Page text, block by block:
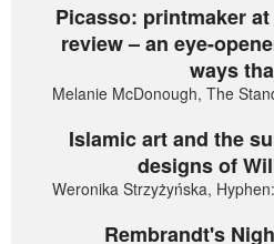
Picasso: printmaker
review – an eye-
ways
Melanie McDonough, The
Islamic art and the
designs of
Weronika Strzyżyńska,
Rembrandt's